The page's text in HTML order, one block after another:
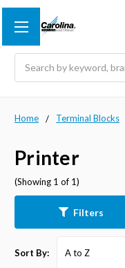
Home Terminal Blocks
Printer
(Showing 1 of 1)
Filters
Sort By: